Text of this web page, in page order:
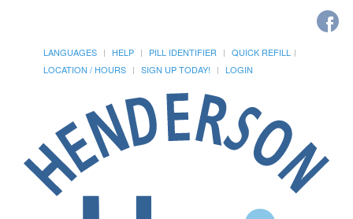
LANGUAGES HELP PILL IDENTIFIER
QUICK REFILL
LOCATION / HOURS
SIGN UP TODAY! LOGIN